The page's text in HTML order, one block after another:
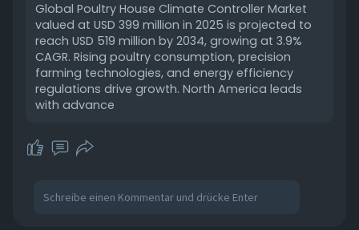
Global Poultry House Climate Controller Market
valued at USD 399 million in 2025 is projected to
reach USD 519 million by 2034, growing at 3.9%
CAGR. Rising poultry consumption, precision
farming technologies, and energy efficiency
regulations drive growth. North America leads
with advance